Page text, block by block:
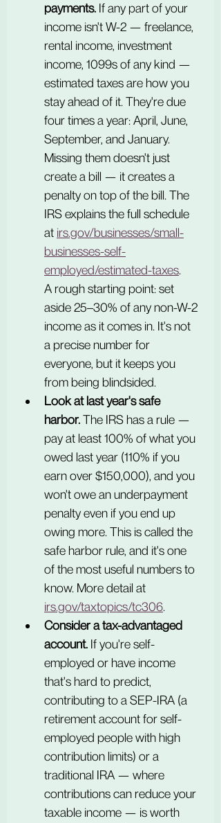
payments. If any part of your
income isn't W-2 — freelance,
rental income, investment
income, 1099s of any kind —
estimated taxes are how you
stay ahead of it. They're due
four times a year: April, June,
September, and January.
Missing them doesn't just
create a bill — it creates a
penalty on top of the bill. The
IRS explains the full schedule
at irs.gov/businesses/small-
businesses-self-
employed/estimated-taxes.
A rough starting point: set
aside 25–30% of any non-W-2
income as it comes in. It's not
a precise number for
everyone, but it keeps you
from being blindsided.
Look at last year's safe
harbor. The IRS has a rule —
pay at least 100% of what you
owed last year (110% if you
earn over $150,000), and you
won't owe an underpayment
penalty even if you end up
owing more. This is called the
safe harbor rule, and it's one
of the most useful numbers to
know. More detail at
irs.gov/taxtopics/tc306.
Consider a tax-advantaged
account. If you're self-
employed or have income
that's hard to predict,
contributing to a SEP-IRA (a
retirement account for self-
employed people with high
contribution limits) or a
traditional IRA — where
contributions can reduce your
taxable income — is worth